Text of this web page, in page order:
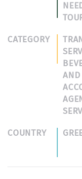
CATEGORY
AND
COUNTRY